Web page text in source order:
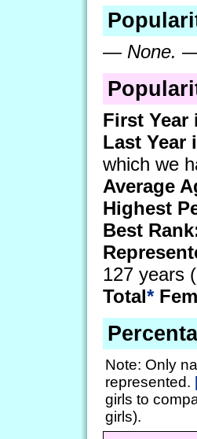
— None.
First Year
Last Year
which we
Average
Highest
Best
127 years
Total*
Note: Only
represented.
girls to
girls).